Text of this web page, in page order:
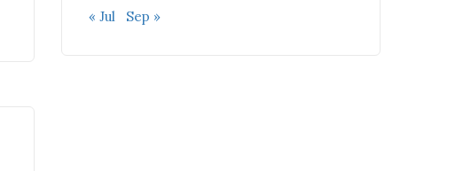
« Jul Sep »